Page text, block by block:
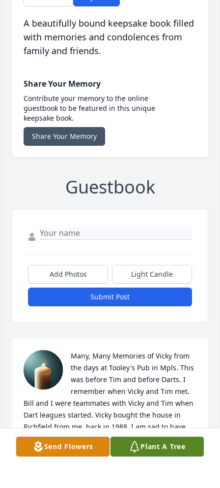
A beautifully bound keepsake book filled
with memories and condolences from
family and friends.
Share Your Memory
Contribute your memory to the online
guestbook to be featured in this unique
keepsake book.
Share Your Memory
Guestbook
Add Photos Light Candle
Submit Post
Many, Many Memories of Vicky from
the days at Tooley's Pub in Mpls. This
was before Tim and before Darts. I
remember when Vicky and Tim met.
Bill and I were teammates with Vicky and Tim when
Dart leagues started. Vicky bought the house in
Richfield from me, back in 1988. I am sad to have
missed the gathering for her. R.I.P. my friend!
Send Flowers Plant A Tree